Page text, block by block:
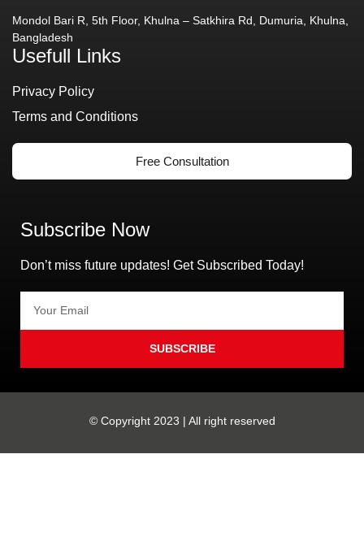
Mondol Bari R, 5th Floor, Khulna – Satkhira Rd, Dumuria, Khulna,
Bangladesh
Usefull Links
Privacy Policy
Terms and Conditions
Free Consultation
Subscribe Now
Don’t miss future updates! Get Subscribed Today!
SUBSCRIBE
© Copyright 2023 | All right reserved